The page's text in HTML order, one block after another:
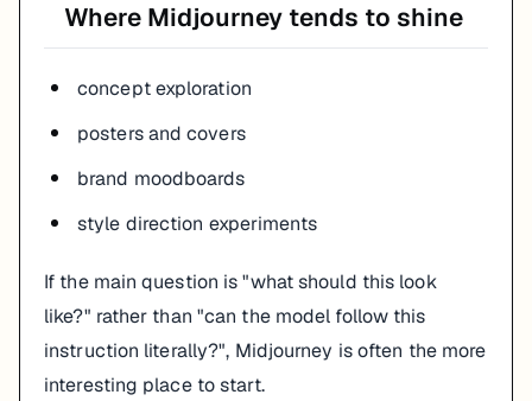
Where Midjourney tends to shine
concept exploration
posters and covers
brand moodboards
style direction experiments
If the main question is "what should this look
like?" rather than "can the model follow this
instruction literally?", Midjourney is often the more
interesting place to start.